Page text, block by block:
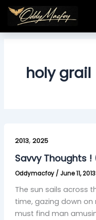
Skip
content
holy grail
2013, 2025
Savvy Thoughts !
Oddymacfoy / June 11, 2013
The sun sails across
time, gazing down on
must find man
Thoughts
!